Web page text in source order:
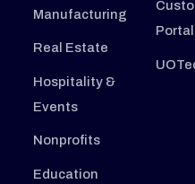
Manufacturing
Real Estate
Hospitality &
Events
Nonprofits
Education
Portal